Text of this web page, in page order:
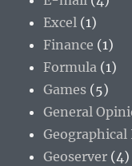
Excel (1)
Finance (1)
Formula (1)
Games (5)
General
Geoserver (4)